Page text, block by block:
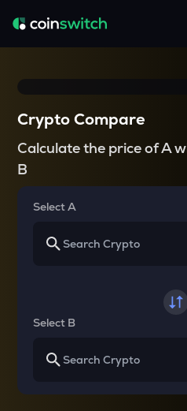
Crypto Compare
Calculate the price of A
B
Select A
Select B